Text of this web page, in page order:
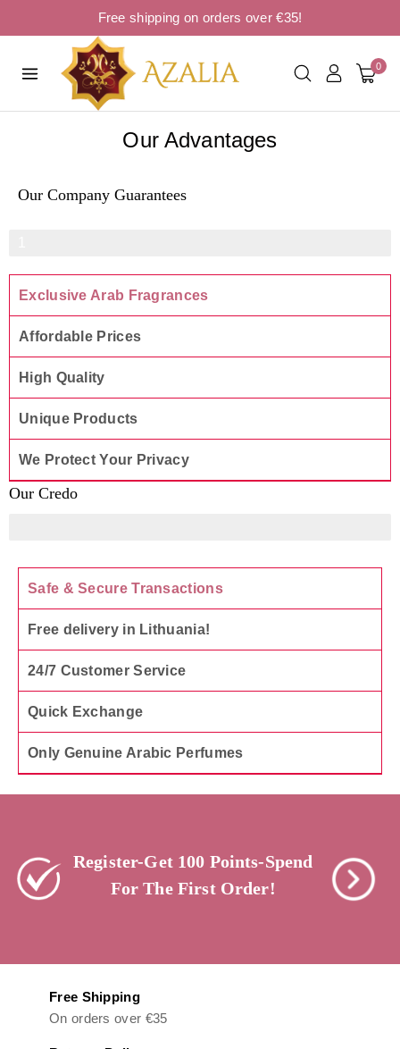
Free shipping on orders over €35!
0
Our Advantages
Our Company Guarantees
0
Our Credo
Exclusive Arab Fragrances
Affordable Prices
High Quality
Unique Products
We Protect Your Privacy
Safe & Secure Transactions
Free delivery in Lithuania!
24/7 Customer Service
Quick Exchange
Only Genuine Arabic Perfumes
Register-Get 100 Points-Spend
For The First Order!
Free Shipping
On orders over €35